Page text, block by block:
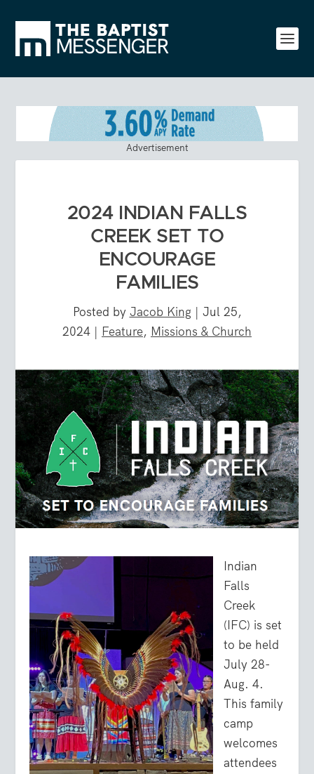
Advertisement
2024 INDIAN FALLS
CREEK SET TO
ENCOURAGE
FAMILIES
Posted by Jacob King | Jul 25,
2024 | Feature, Missions & Church
Indian
Falls
Creek
(IFC) is set
to be held
July 28-
Aug. 4.
This family
camp
welcomes
attendees